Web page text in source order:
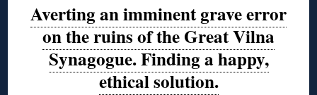
Averting an imminent grave error
on the ruins of the Great Vilna
Synagogue. Finding a happy,
ethical solution.